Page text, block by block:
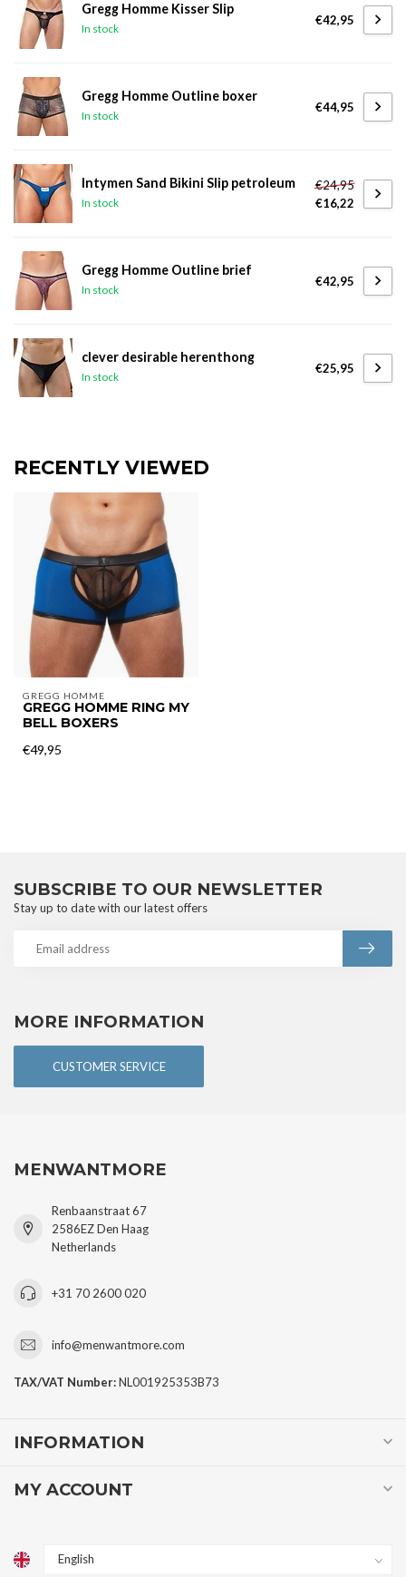
Gregg Homme Kisser Slip
In stock
€42,95
Gregg Homme Outline boxer
In stock
€44,95
Intymen Sand Bikini Slip petroleum
In stock
€24,95
€16,22
Gregg Homme Outline brief
In stock
€42,95
clever desirable herenthong
In stock
€25,95
RECENTLY VIEWED
GREGG HOMME
GREGG HOMME RING MY
BELL BOXERS
€49,95
MORE INFORMATION
CUSTOMER SERVICE
SUBSCRIBE TO OUR NEWSLETTER
Stay up to date with our latest offers
MENWANTMORE
Renbaanstraat 67
2586EZ Den Haag
Netherlands
+31 70 2600 020
info@menwantmore.com
TAX/VAT Number:NL001925353B73
INFORMATION
MY ACCOUNT